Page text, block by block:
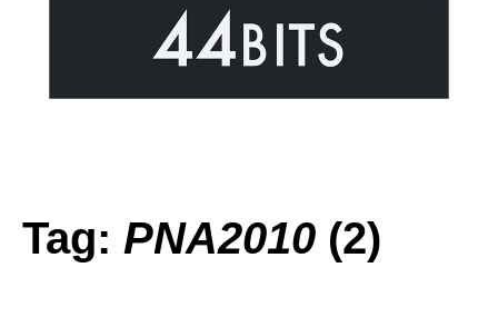
Tag: PNA2010 (2)